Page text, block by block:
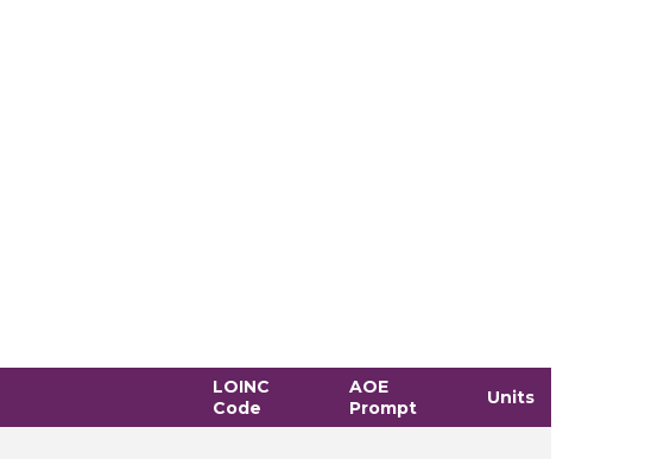
LOINC
Code
AOE
Prompt
Units